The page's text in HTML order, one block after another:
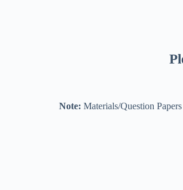
Note: Materials/Question